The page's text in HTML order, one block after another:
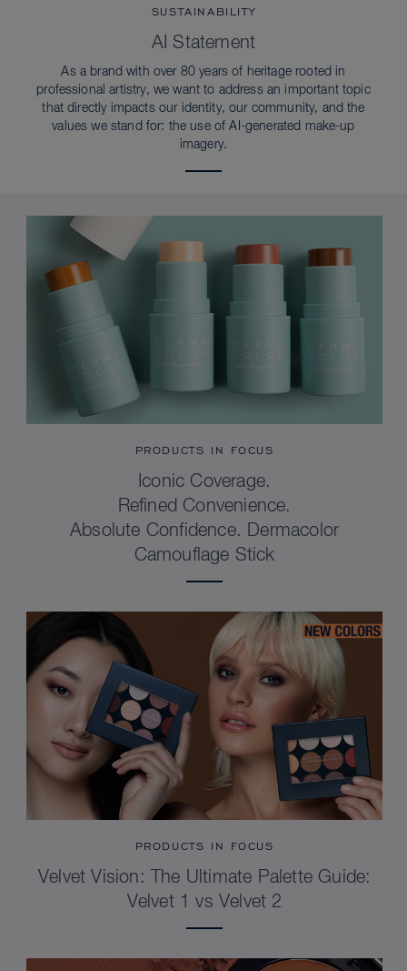
SUSTAINABILITY
AI Statement
As a brand with over 80 years of heritage rooted in
professional artistry, we want to address an important topic
that directly impacts our identity, our community, and the
values we stand for: the use of AI-generated make-up
imagery.
PRODUCTS IN FOCUS
Iconic Coverage.
Refined Convenience.
Absolute Confidence. Dermacolor
Camouflage Stick
PRODUCTS IN FOCUS
Velvet Vision: The Ultimate Palette Guide:
Velvet 1 vs Velvet 2